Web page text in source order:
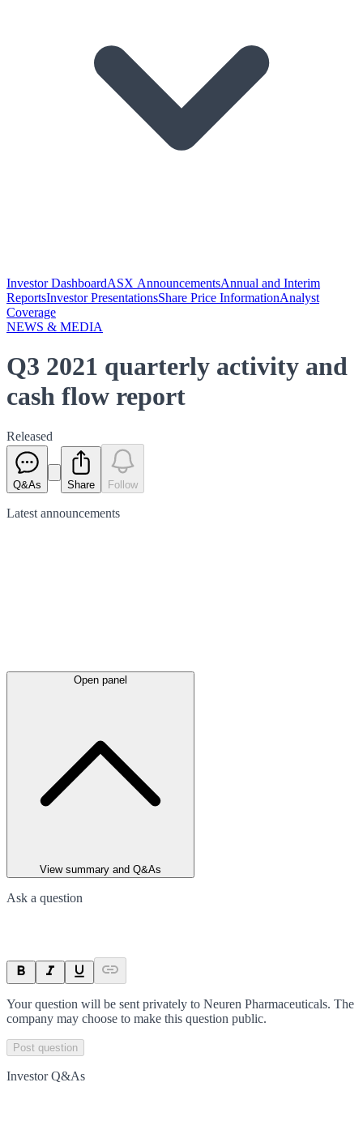
Investor DashboardASX AnnouncementsAnnual and Interim
ReportsInvestor PresentationsShare Price InformationAnalyst
Coverage
NEWS & MEDIA
Q3 2021 quarterly activity and
cash flow report
Released
Q&As Share Follow
Latest announcements
Open panel
View summary and Q&As
Ask a question
Your question will be sent privately to Neuren Pharmaceuticals. The
company may choose to make this question public.
Post question
Investor Q&As